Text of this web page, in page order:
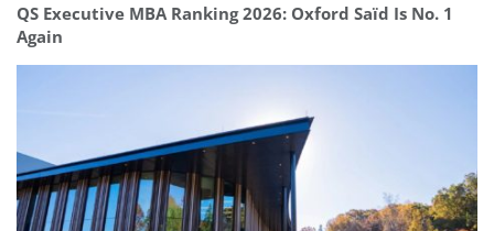
QS Executive MBA Ranking 2026: Oxford Saïd Is No. 1
Again